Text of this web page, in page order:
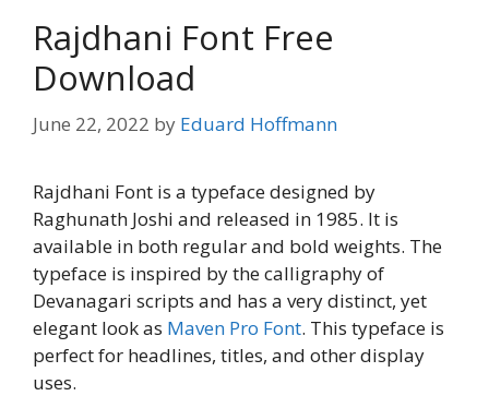
Rajdhani Font Free
Download
June 22, 2022 by Eduard Hoffmann
Rajdhani Font is a typeface designed by
Raghunath Joshi and released in 1985. It is
available in both regular and bold weights. The
typeface is inspired by the calligraphy of
Devanagari scripts and has a very distinct, yet
elegant look as Maven Pro Font. This typeface is
perfect for headlines, titles, and other display
uses.